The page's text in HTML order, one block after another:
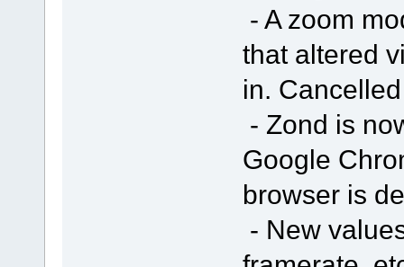
- A zoom
that altered
in. Cancelled
- Zond is
Google
browser is
- New